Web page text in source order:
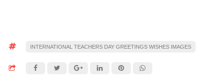
INTERNATIONAL TEACHERS DAY GREETINGS WISHES IMAGES